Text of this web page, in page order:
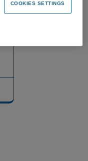
COOKIES SETTINGS